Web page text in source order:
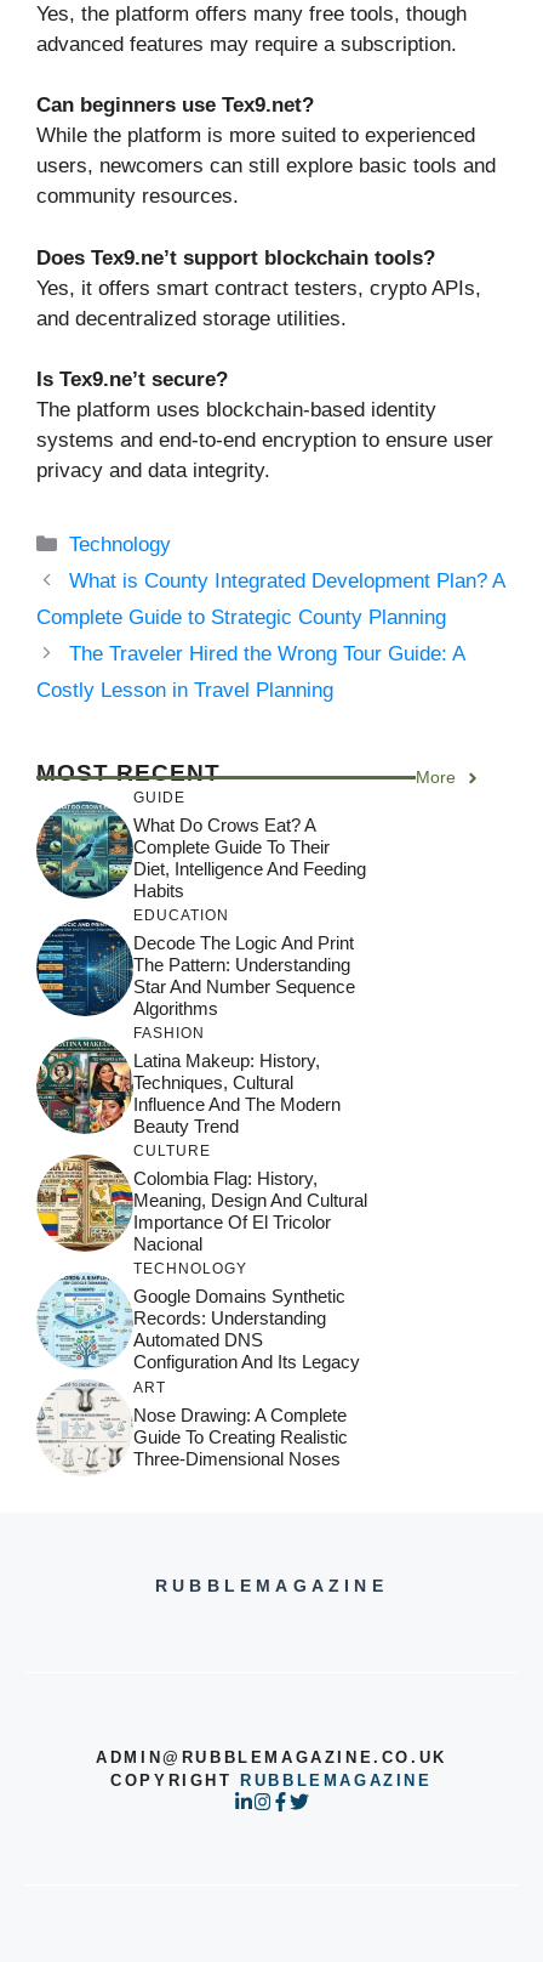
Yes, the platform offers many free tools, though
advanced features may require a subscription.
Can beginners use Tex9.net?
While the platform is more suited to experienced
users, newcomers can still explore basic tools and
community resources.
Does Tex9.ne’t support blockchain tools?
Yes, it offers smart contract testers, crypto APIs,
and decentralized storage utilities.
Is Tex9.ne’t secure?
The platform uses blockchain-based identity
systems and end-to-end encryption to ensure user
privacy and data integrity.
Categories
Technology
What is County Integrated Development Plan? A
Complete Guide to Strategic County Planning
The Traveler Hired the Wrong Tour Guide: A
Costly Lesson in Travel Planning
MOST RECENT More
GUIDE
What Do Crows Eat? A
Complete Guide To Their
Diet, Intelligence And Feeding
Habits
EDUCATION
Decode The Logic And Print
The Pattern: Understanding
Star And Number Sequence
Algorithms
FASHION
Latina Makeup: History,
Techniques, Cultural
Influence And The Modern
Beauty Trend
CULTURE
Colombia Flag: History,
Meaning, Design And Cultural
Importance Of El Tricolor
Nacional
TECHNOLOGY
Google Domains Synthetic
Records: Understanding
Automated DNS
Configuration And Its Legacy
ART
Nose Drawing: A Complete
Guide To Creating Realistic
Three-Dimensional Noses
RUBBLEMAGAZINE
ADMIN@RUBBLEMAGAZINE.CO.UK
COPYRIGHT
RUBBLEMAGAZINE